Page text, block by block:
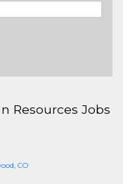
Resources Jobs
CO